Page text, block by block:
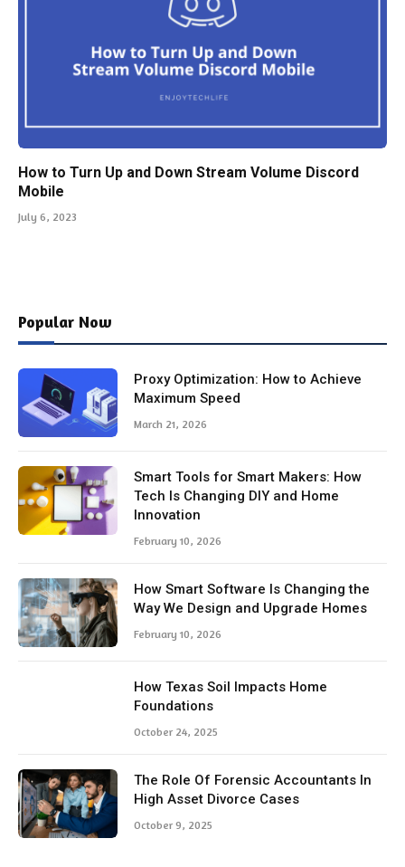
How to Turn Up and Down Stream Volume Discord
Mobile
July 6, 2023
Popular Now
Proxy Optimization: How to Achieve
Maximum Speed
March 21, 2026
Smart Tools for Smart Makers: How
Tech Is Changing DIY and Home
Innovation
February 10, 2026
How Smart Software Is Changing the
Way We Design and Upgrade Homes
February 10, 2026
How Texas Soil Impacts Home
Foundations
October 24, 2025
The Role Of Forensic Accountants In
High Asset Divorce Cases
October 9, 2025